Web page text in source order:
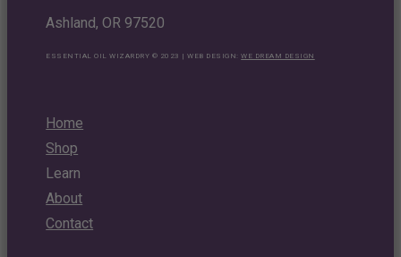
Ashland, OR 97520
ESSENTIAL OIL WIZARDRY © 2023 | WEB DESIGN:WE DREAM DESIGN
Home
Shop
Learn
About
Contact